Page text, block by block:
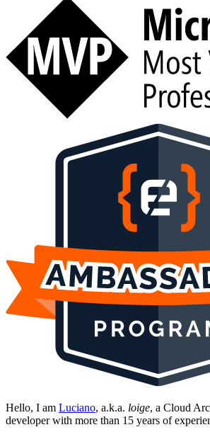
Hello, I am Luciano, a.k.a. loige, a Cloud
developer with more than 15 years of